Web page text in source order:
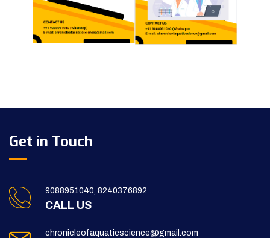
Get in Touch
9088951040, 8240376892
CALL US
chronicleofaquaticscience@gmail.com